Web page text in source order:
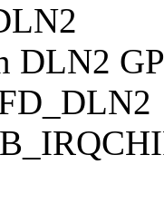
DLN2